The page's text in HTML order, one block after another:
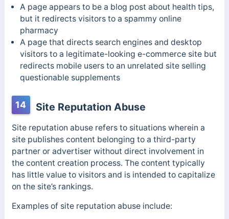
A page appears to be a blog post about health tips,
but it redirects visitors to a spammy online
pharmacy
A page that directs search engines and desktop
visitors to a legitimate-looking e-commerce site but
redirects mobile users to an unrelated site selling
questionable supplements
14 Site Reputation Abuse
Site reputation abuse refers to situations wherein a
site publishes content belonging to a third-party
partner or advertiser without direct involvement in
the content creation process. The content typically
has little value to visitors and is intended to capitalize
on the site’s rankings.
Examples of site reputation abuse include: